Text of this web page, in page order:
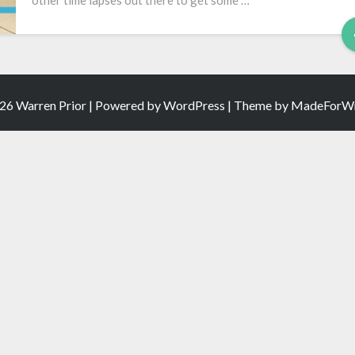
Warren Prior | Powered byWordPress | Theme by